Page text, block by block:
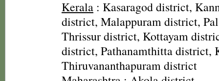
Kerala : Kasaragod district,
district, Malappuram district,
Thrissur district, Kottayam
district, Pathanamthitta district,
Thiruvananthapuram district